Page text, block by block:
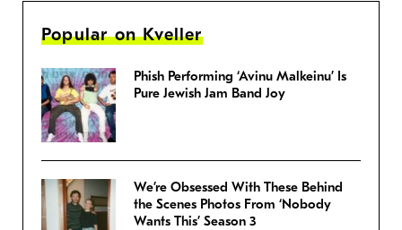
Popular on Kveller
Phish Performing ‘Avinu Malkeinu’ Is
Pure Jewish Jam Band Joy
We’re Obsessed With These Behind
the Scenes Photos From ‘Nobody
Wants This’ Season 3